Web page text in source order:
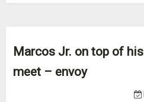
Marcos Jr. on top of
meet – envoy